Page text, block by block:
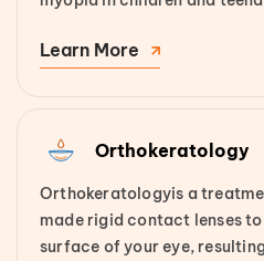
Learn More
Orthokeratology
Orthokeratologyis a
made rigid contact lenses
surface of your eye,